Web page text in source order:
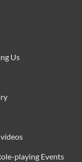
Us
playing Events